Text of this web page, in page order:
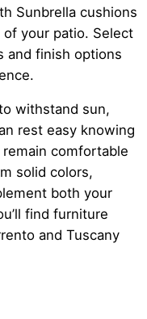
Sunbrella cushions
your patio. Select
and finish options
withstand sun,
rest easy knowing
comfortable
solid colors,
both your
find furniture
and Tuscany